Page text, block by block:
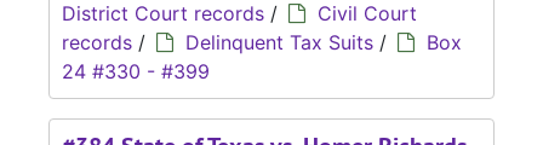
District Court records /
Civil Court
records / Delinquent Tax Suits /
Box
24 #330 - #399